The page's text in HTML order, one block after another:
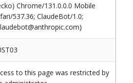
Chrome/131.0.0.0 Mobile
537.36; ClaudeBot/1.0;
to this page was restricted by